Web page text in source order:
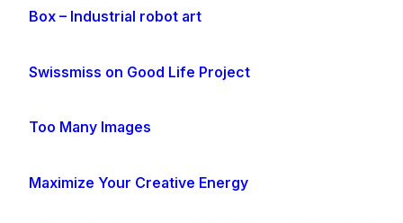
Box – Industrial robot art
Swissmiss on Good Life Project
Too Many Images
Maximize Your Creative Energy